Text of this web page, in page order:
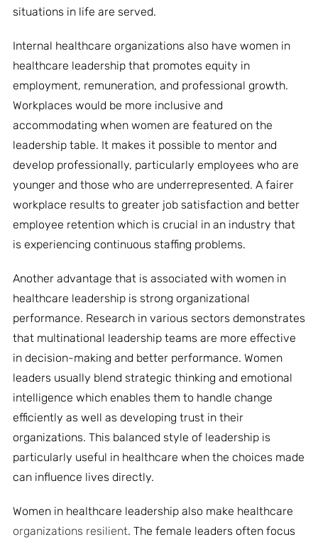
situations in life are served.
Internal healthcare organizations also have women in
healthcare leadership that promotes equity in
employment, remuneration, and professional growth.
Workplaces would be more inclusive and
accommodating when women are featured on the
leadership table. It makes it possible to mentor and
develop professionally, particularly employees who are
younger and those who are underrepresented. A fairer
workplace results to greater job satisfaction and better
employee retention which is crucial in an industry that
is experiencing continuous staffing problems.
Another advantage that is associated with women in
healthcare leadership is strong organizational
performance. Research in various sectors demonstrates
that multinational leadership teams are more effective
in decision-making and better performance. Women
leaders usually blend strategic thinking and emotional
intelligence which enables them to handle change
efficiently as well as developing trust in their
organizations. This balanced style of leadership is
particularly useful in healthcare when the choices made
can influence lives directly.
Women in healthcare leadership also make healthcare
organizations resilient. The female leaders often focus